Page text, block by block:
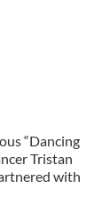
“Dancing
Tristan
with